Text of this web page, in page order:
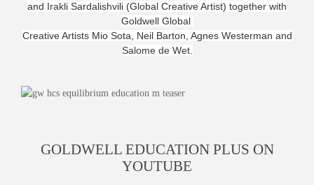
and Irakli Sardalishvili (Global Creative Artist) together with
Goldwell Global
Creative Artists Mio Sota, Neil Barton, Agnes Westerman and
Salome de Wet.
GOLDWELL EDUCATION PLUS ON
YOUTUBE